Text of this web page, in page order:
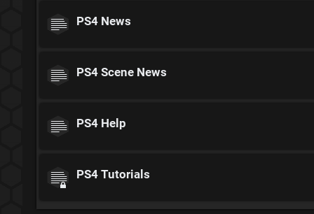
PS4 News
PS4 Scene News
PS4 Help
PS4 Tutorials